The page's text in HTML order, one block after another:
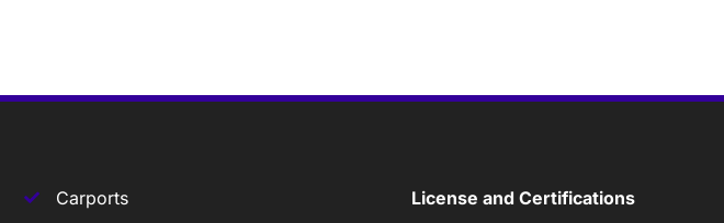
Carports
License and Certifications